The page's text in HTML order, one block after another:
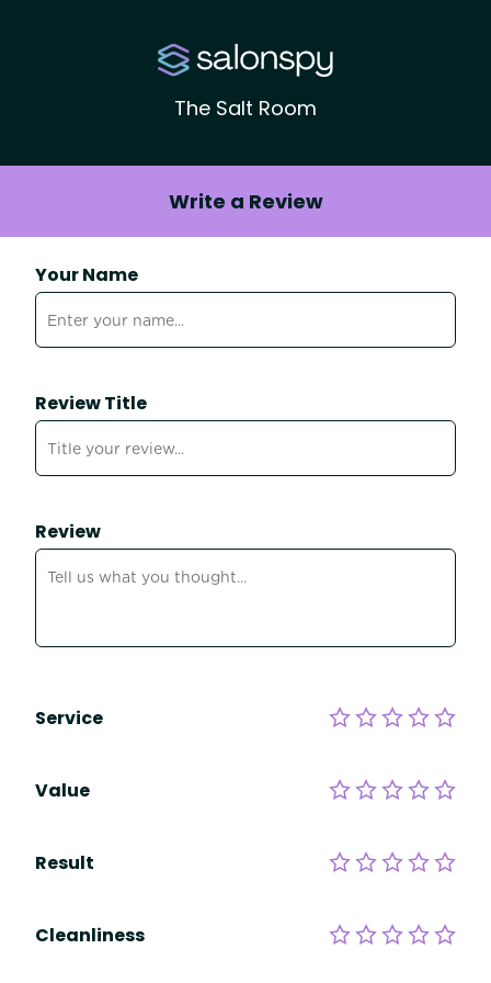
The Salt Room
Write a Review
Your Name
Review Title
Review
Service
Value
Result
Cleanliness